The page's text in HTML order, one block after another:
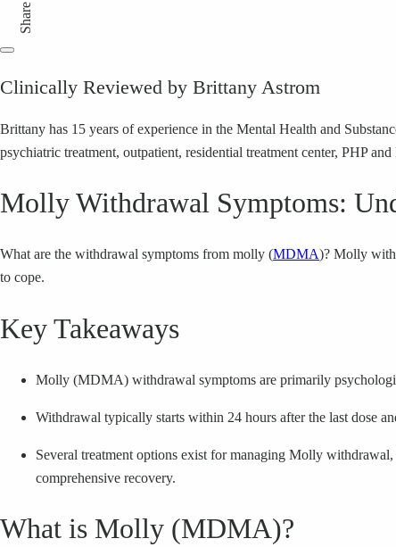
Share
Clinically Reviewed by Brittany Astrom
Brittany has 15 years of experience in the Mental Health and
psychiatric treatment, outpatient, residential treatment center, PHP and
Molly Withdrawal Symptoms:
What are the withdrawal symptoms from molly (MDMA)? Molly
to cope.
Key Takeaways
Molly (MDMA) withdrawal symptoms are primarily
Withdrawal typically starts within 24 hours after the last dose
Several treatment options exist for managing Molly
comprehensive recovery.
What is Molly (MDMA)?